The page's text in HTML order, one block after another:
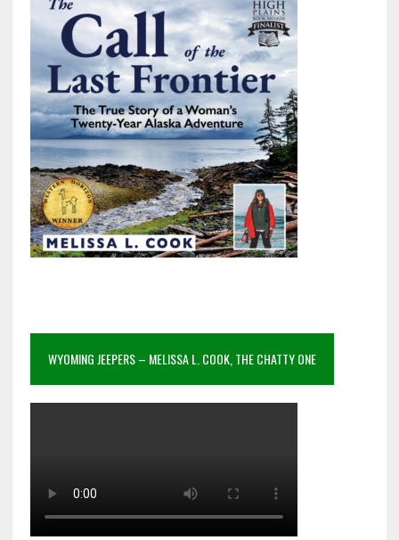
WYOMING JEEPERS – MELISSA L. COOK, THE CHATTY ONE